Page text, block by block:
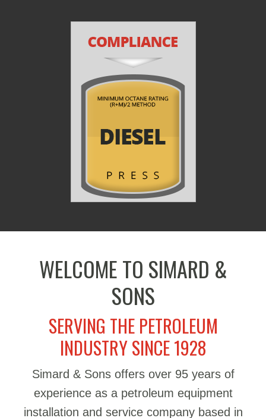
WELCOME TO SIMARD &
SONS
SERVING THE PETROLEUM
INDUSTRY SINCE 1928
Simard & Sons offers over 95 years of
experience as a petroleum equipment
installation and service company based in